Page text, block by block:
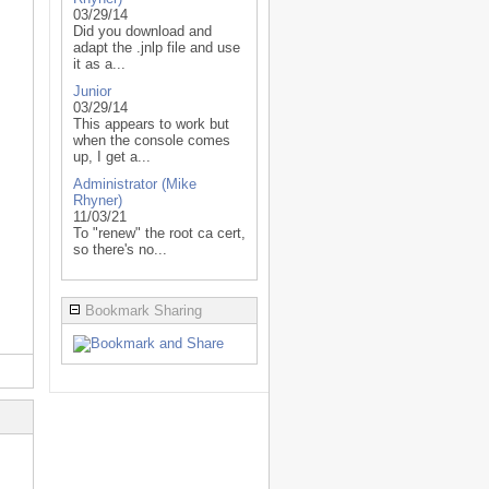
03/29/14
Did you download and
adapt the .jnlp file and use
it as a...
Junior
03/29/14
This appears to work but
when the console comes
up, I get a...
Administrator (Mike
Rhyner)
11/03/21
To "renew" the root ca cert,
so there's no...
Bookmark Sharing